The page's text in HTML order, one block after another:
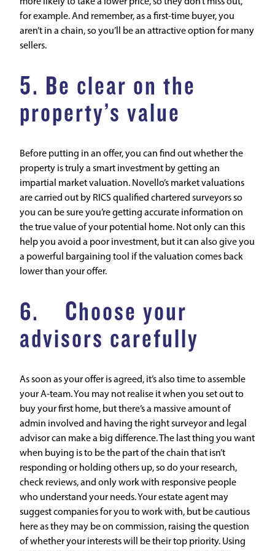
for example. And remember, as a first-time buyer, you
aren’t in a chain, so you’ll be an attractive option for many
sellers.
5. Be clear on the
property’s value
Before putting in an offer, you can find out whether the
property is truly a smart investment by getting an
impartial market valuation. Novello’s market valuations
are carried out by RICS qualified chartered surveyors so
you can be sure you’re getting accurate information on
the true value of your potential home. Not only can this
help you avoid a poor investment, but it can also give you
a powerful bargaining tool if the valuation comes back
lower than your offer.
6. Choose your
advisors carefully
As soon as your offer is agreed, it’s also time to assemble
your A-team. You may not realise it when you set out to
buy your first home, but there’s a massive amount of
admin involved and having the right surveyor and legal
advisor can make a big difference. The last thing you want
when buying is to be the part of the chain that isn’t
responding or holding others up, so do your research,
check reviews, and only work with responsive people
who understand your needs. Your estate agent may
suggest companies for you to work with, but be cautious
here as they may be on commission, raising the question
of whether your interests will be their top priority. Using